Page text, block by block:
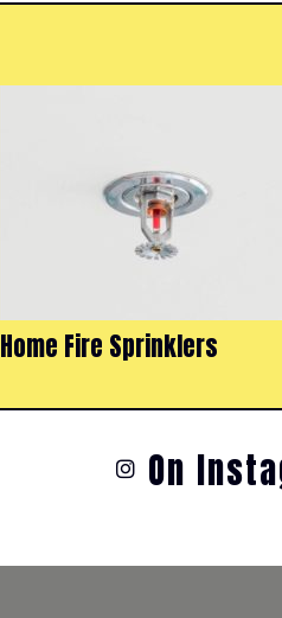
Home Fire Sprinklers
On